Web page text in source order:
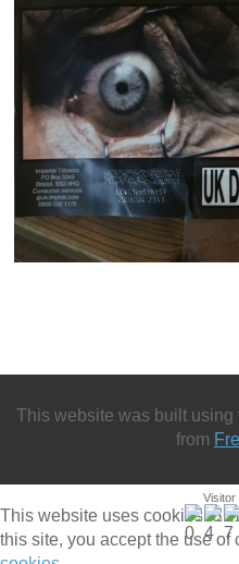
This website uses cookies to
this site, you accept the use of
This website was built
from
Visitor